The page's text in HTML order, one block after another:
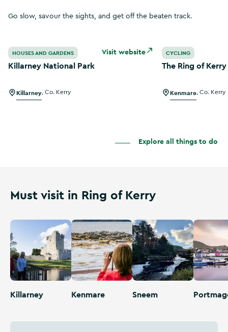
Go slow, savour the sights, and get off the beaten track.
Visit website
HOUSES AND GARDENS
Killarney National Park
Killarney Co. Kerry
CYCLING
The Ring of
Kenmare Co. Kerry
Explore all things to do
Must visit in Ring of Kerry
Killarney Kenmare Sneem